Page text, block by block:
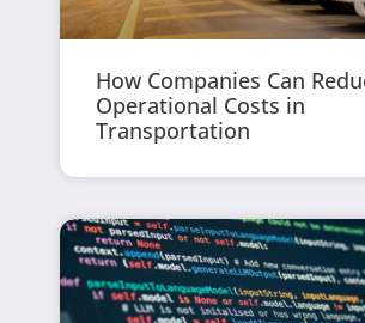
How Companies Can
Operational Costs in
Transportation